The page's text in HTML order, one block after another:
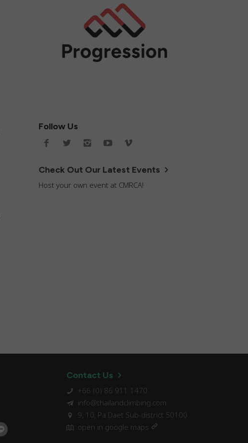
Follow Us
Check Out Our Latest Events
Host your own event at CMRCA!
Contact Us
+66 (0) 86 911 1470
info@thailandclimbing.com
9, 10, Pa Daet Sub-district 50100
open in google maps